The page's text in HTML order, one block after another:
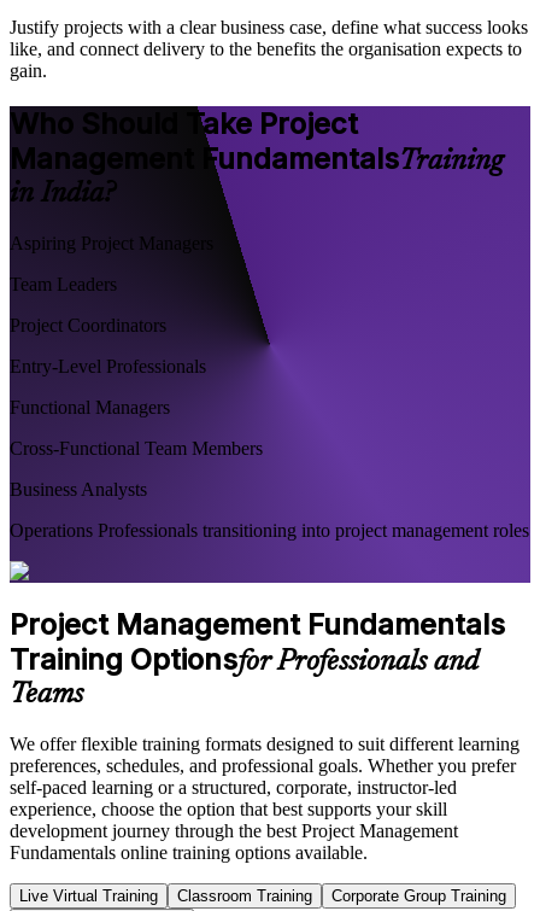
Justify projects with a clear business case, define what success looks
like, and connect delivery to the benefits the organisation expects to
gain.
Who Should Take Project
Management FundamentalsTraining
in India?
Aspiring Project Managers
Team Leaders
Project Coordinators
Entry-Level Professionals
Functional Managers
Cross-Functional Team Members
Business Analysts
Operations Professionals transitioning into project management roles
Project Management Fundamentals
Training Optionsfor Professionals and
Teams
We offer flexible training formats designed to suit different learning
preferences, schedules, and professional goals. Whether you prefer
self-paced learning or a structured, corporate, instructor-led
experience, choose the option that best supports your skill
development journey through the best Project Management
Fundamentals online training options available.
Live Virtual Training Classroom Training
Corporate Group Training